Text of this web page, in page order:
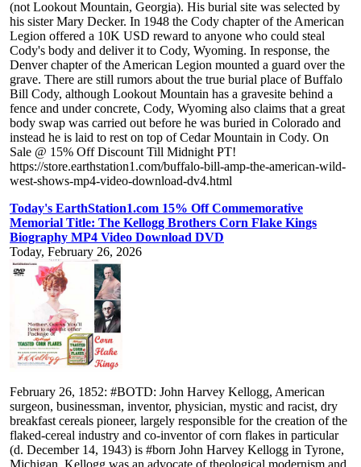
(not Lookout Mountain, Georgia). His burial site was selected by
his sister Mary Decker. In 1948 the Cody chapter of the American
Legion offered a 10K USD reward to anyone who could steal
Cody's body and deliver it to Cody, Wyoming. In response, the
Denver chapter of the American Legion mounted a guard over the
grave. There are still rumors about the true burial place of Buffalo
Bill Cody, although Lookout Mountain has a gravesite behind a
fence and under concrete, Cody, Wyoming also claims that a great
body swap was carried out before he was buried in Colorado and
instead he is laid to rest on top of Cedar Mountain in Cody. On
Sale @ 15% Off Discount Till Midnight PT!
https://store.earthstation1.com/buffalo-bill-amp-the-american-wild-
west-shows-mp4-video-download-dv4.html
Today's EarthStation1.com 15% Off Commemorative
Memorial Title: The Kellogg Brothers Corn Flake Kings
Biography MP4 Video Download DVD
Today, February 26, 2026
February 26, 1852: #BOTD: John Harvey Kellogg, American
surgeon, businessman, inventor, physician, mystic and racist, dry
breakfast cereals pioneer, largely responsible for the creation of the
flaked-cereal industry and co-inventor of corn flakes in particular
(d. December 14, 1943) is #born John Harvey Kellogg in Tyrone,
Michigan. Kellogg was an advocate of theological modernism and